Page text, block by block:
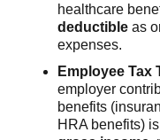
healthcare
deductible as
expenses.
Employee Tax
employer
benefits
HRA benefits) is